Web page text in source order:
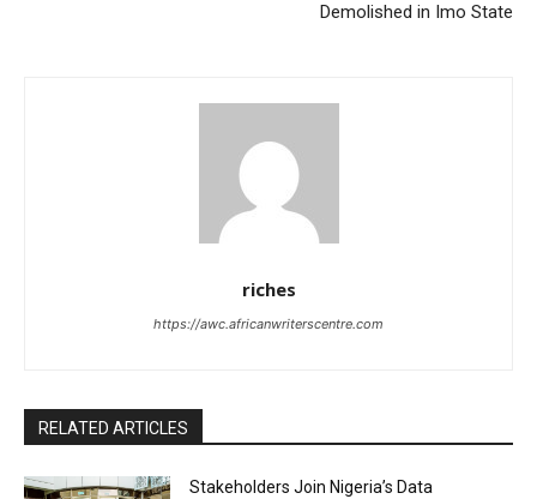
Demolished in Imo State
riches
https://awc.africanwriterscentre.com
RELATED ARTICLES
Stakeholders Join Nigeria’s Data